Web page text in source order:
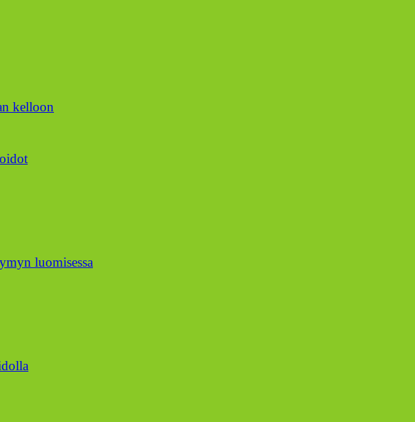
kelloon
luomisessa